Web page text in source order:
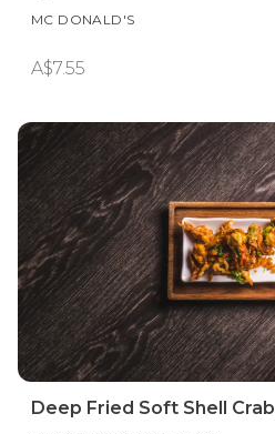
MC DONALD'S
A$7.55
Deep Fried Soft Shell Crab